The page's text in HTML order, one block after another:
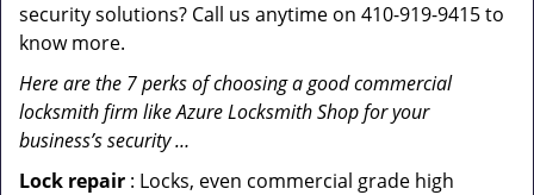
security solutions? Call us anytime on 410-919-9415 to
know more.
Here are the 7 perks of choosing a good commercial
locksmith firm like Azure Locksmith Shop for your
business’s security …
Lock repair : Locks, even commercial grade high